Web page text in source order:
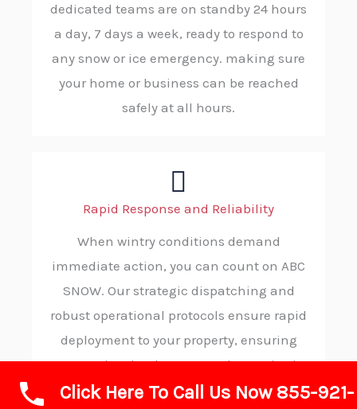
dedicated teams are on standby 24 hours
a day, 7 days a week, ready to respond to
any snow or ice emergency. making sure
your home or business can be reached
safely at all hours.
Rapid Response and Reliability
When wintry conditions demand
immediate action, you can count on ABC
SNOW. Our strategic dispatching and
robust operational protocols ensure rapid
deployment to your property, ensuring
you receive timely, trustworthy service in
your moment of need.
Click Here To Call Us Now 855-921-